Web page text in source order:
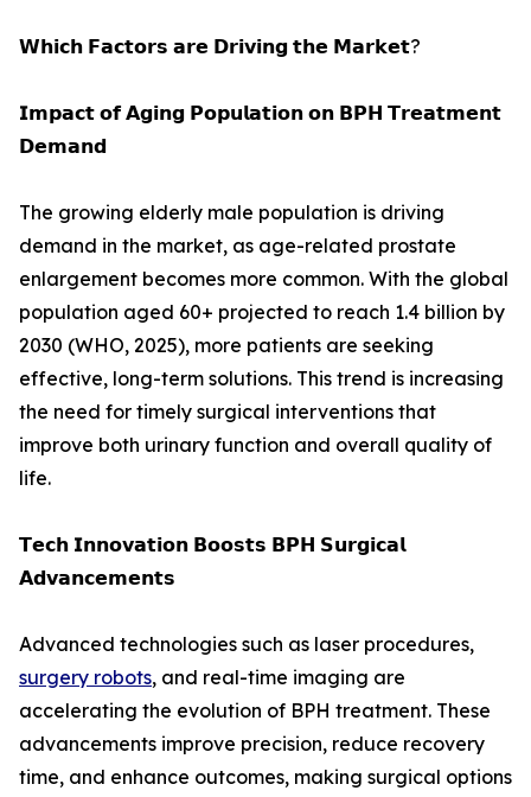
𝗪𝗵𝗶𝗰𝗵 𝗙𝗮𝗰𝘁𝗼𝗿𝘀 𝗮𝗿𝗲 𝗗𝗿𝗶𝘃𝗶𝗻𝗴 𝘁𝗵𝗲 𝗠𝗮𝗿𝗸𝗲𝘁?
𝗜𝗺𝗽𝗮𝗰𝘁 𝗼𝗳 𝗔𝗴𝗶𝗻𝗴 𝗣𝗼𝗽𝘂𝗹𝗮𝘁𝗶𝗼𝗻 𝗼𝗻 𝗕𝗣𝗛 𝗧𝗿𝗲𝗮𝘁𝗺𝗲𝗻𝘁
𝗗𝗲𝗺𝗮𝗻𝗱
The growing elderly male population is driving
demand in the market, as age-related prostate
enlargement becomes more common. With the global
population aged 60+ projected to reach 1.4 billion by
2030 (WHO, 2025), more patients are seeking
effective, long-term solutions. This trend is increasing
the need for timely surgical interventions that
improve both urinary function and overall quality of
life.
𝗧𝗲𝗰𝗵 𝗜𝗻𝗻𝗼𝘃𝗮𝘁𝗶𝗼𝗻 𝗕𝗼𝗼𝘀𝘁𝘀 𝗕𝗣𝗛 𝗦𝘂𝗿𝗴𝗶𝗰𝗮𝗹
𝗔𝗱𝘃𝗮𝗻𝗰𝗲𝗺𝗲𝗻𝘁𝘀
Advanced technologies such as laser procedures,
surgery robots, and real-time imaging are
accelerating the evolution of BPH treatment. These
advancements improve precision, reduce recovery
time, and enhance outcomes, making surgical options